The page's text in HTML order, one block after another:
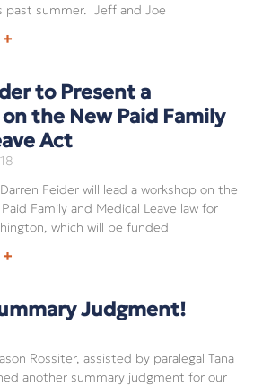
past summer. Jeff and Joe
to Present a
the New Paid Family
Act
Feider will lead a workshop on the
Family and Medical Leave law for
which will be funded
Judgment!
Rossiter, assisted by paralegal Tana
another summary judgment for our